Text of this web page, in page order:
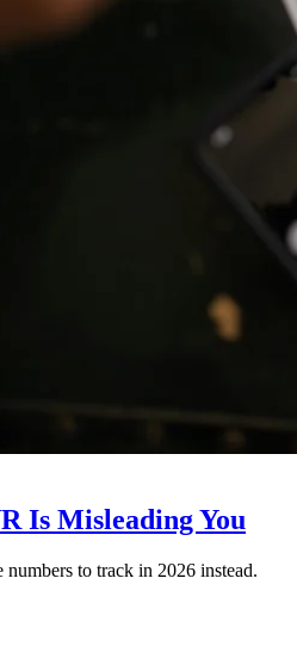
Is Misleading You
numbers to track in 2026 instead.